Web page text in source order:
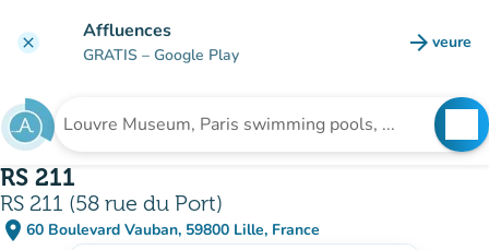
clear Affluences
GRATIS – Google Play arrow_forward veure
(new
Search for an institution
RS 211
RS 211 (58 rue du Port)
place 60 Boulevard Vauban, 59800 Lille, France
(open in Google Maps)
(new tab)